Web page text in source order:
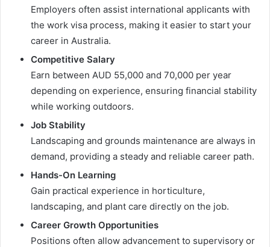
Employers often assist international applicants with
the work visa process, making it easier to start your
career in Australia.
Competitive Salary
Earn between AUD 55,000 and 70,000 per year
depending on experience, ensuring financial stability
while working outdoors.
Job Stability
Landscaping and grounds maintenance are always in
demand, providing a steady and reliable career path.
Hands-On Learning
Gain practical experience in horticulture,
landscaping, and plant care directly on the job.
Career Growth Opportunities
Positions often allow advancement to supervisory or